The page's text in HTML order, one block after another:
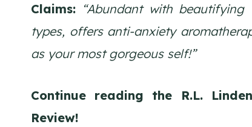
Claims: “Abundant with
types, offers anti-anxiety
as your most gorgeous self!”
Continue reading the R.L.
Review!